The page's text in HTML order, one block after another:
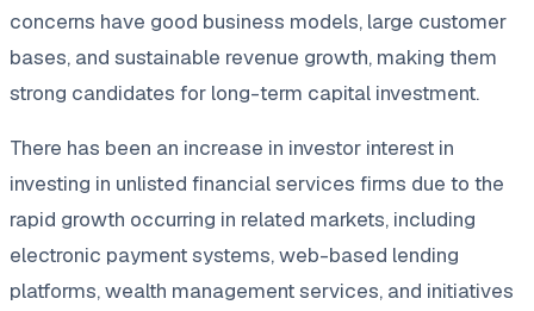
concerns have good business models, large customer
bases, and sustainable revenue growth, making them
strong candidates for long-term capital investment.
There has been an increase in investor interest in
investing in unlisted financial services firms due to the
rapid growth occurring in related markets, including
electronic payment systems, web-based lending
platforms, wealth management services, and initiatives